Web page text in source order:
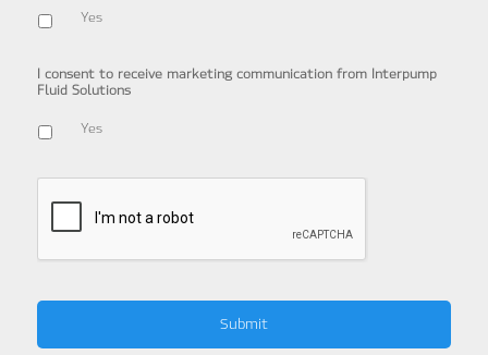
Yes
I consent to receive marketing communication from Interpump
Fluid Solutions
Yes